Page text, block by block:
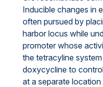
Inducible changes in
often pursued by
harbor locus while
promoter whose
the tetracyline
doxycycline to
at a separate